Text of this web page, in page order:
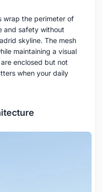
wrap the perimeter of
and safety without
skyline. The mesh
maintaining a visual
enclosed but not
when your daily